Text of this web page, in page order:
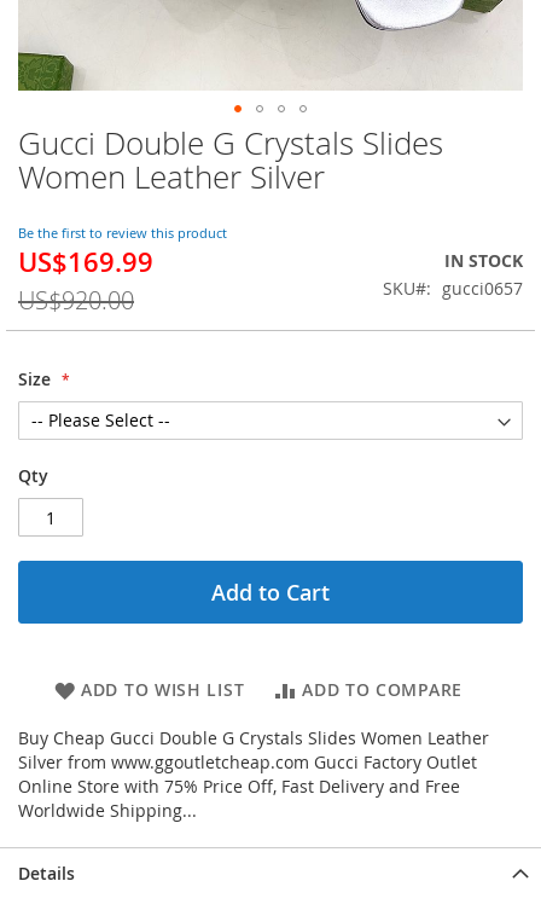
Gucci Double G Crystals Slides
Women Leather Silver
Be the first to review this product
Special
US$169.99
US$920.00
IN STOCK
SKU
gucci0657
Size
Qty
Add to Cart
ADD TO WISH LIST ADD TO COMPARE
Buy Cheap Gucci Double G Crystals Slides Women Leather
Silver from www.ggoutletcheap.com Gucci Factory Outlet
Online Store with 75% Price Off, Fast Delivery and Free
Worldwide Shipping...
Skip
to
the
of
the
gallery
Details